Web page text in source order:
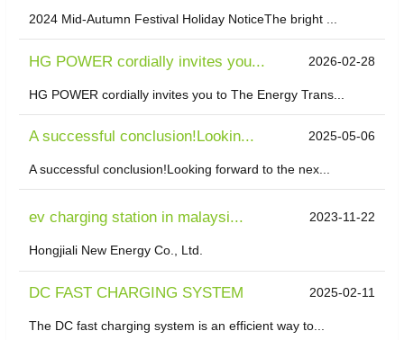
2024 Mid-Autumn Festival Holiday NoticeThe bright ...
HG POWER cordially invites you... 2026-02-28
HG POWER cordially invites you to The Energy Trans...
A successful conclusion!Lookin... 2025-05-06
A successful conclusion!Looking forward to the nex...
ev charging station in malaysi... 2023-11-22
Hongjiali New Energy Co., Ltd.
DC FAST CHARGING SYSTEM 2025-02-11
The DC fast charging system is an efficient way to...